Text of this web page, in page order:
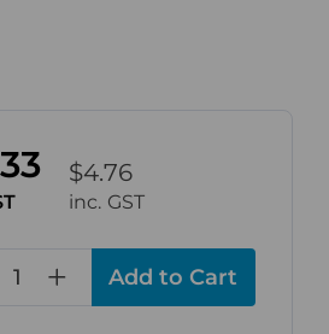
$4.76
inc. GST